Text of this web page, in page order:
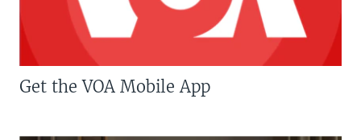
Get the VOA Mobile App